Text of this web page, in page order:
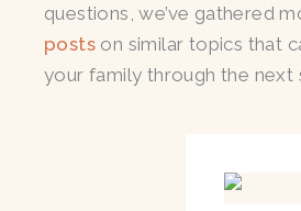
questions, we’ve gathered
posts on similar topics that
your family through the next